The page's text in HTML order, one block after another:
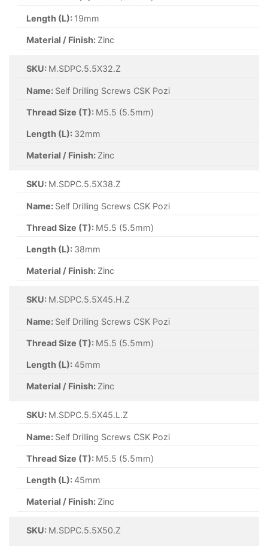
Length (L): 19mm
Material / Finish: Zinc
SKU: M.SDPC.5.5X32.Z
Name: Self Drilling Screws CSK Pozi
Thread Size (T): M5.5 (5.5mm)
Length (L): 32mm
Material / Finish: Zinc
SKU: M.SDPC.5.5X38.Z
Name: Self Drilling Screws CSK Pozi
Thread Size (T): M5.5 (5.5mm)
Length (L): 38mm
Material / Finish: Zinc
SKU: M.SDPC.5.5X45.H.Z
Name: Self Drilling Screws CSK Pozi
Thread Size (T): M5.5 (5.5mm)
Length (L): 45mm
Material / Finish: Zinc
SKU: M.SDPC.5.5X45.L.Z
Name: Self Drilling Screws CSK Pozi
Thread Size (T): M5.5 (5.5mm)
Length (L): 45mm
Material / Finish: Zinc
SKU: M.SDPC.5.5X50.Z